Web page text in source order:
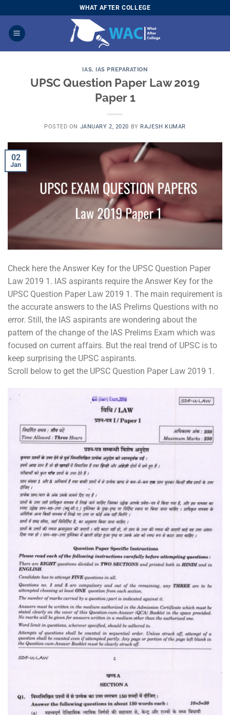
to
content
WHAT AFTER COLLEGE
IAS,IAS PREPARATION
UPSC Question Paper Law 2019
Paper 1
POSTED ON JANUARY 2, 2020 BY RAJESH KUMAR
02
Jan
Check here the Answer Key for the UPSC Question Paper
Law 2019 1. IAS aspirants require the Answer Key for the
UPSC Question Paper Law 2019 1. The main requirement is
the accurate answers to the IAS Prelims Questions with no
error. Still, the IAS aspirants are wondering about the
pattern of the change of the IAS Prelims Exam which was
focused on current affairs. But the real trend of UPSC is to
keep surprising the UPSC aspirants.
Scroll below to get the UPSC Question Paper Law 2019 1.